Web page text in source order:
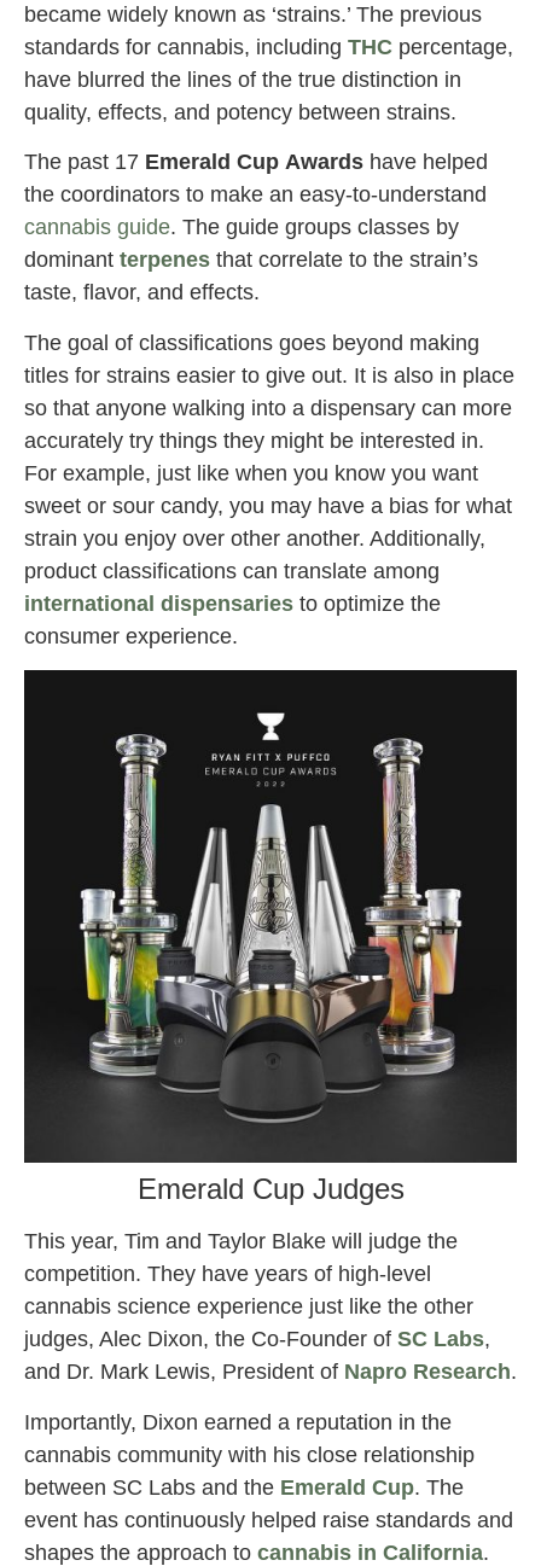
became widely known as ‘strains.’ The previous
standards for cannabis, including THC percentage,
have blurred the lines of the true distinction in
quality, effects, and potency between strains.
The past 17 Emerald Cup Awards have helped
the coordinators to make an easy-to-understand
cannabis guide. The guide groups classes by
dominant terpenes that correlate to the strain’s
taste, flavor, and effects.
The goal of classifications goes beyond making
titles for strains easier to give out. It is also in place
so that anyone walking into a dispensary can more
accurately try things they might be interested in.
For example, just like when you know you want
sweet or sour candy, you may have a bias for what
strain you enjoy over other another. Additionally,
product classifications can translate among
international dispensaries to optimize the
consumer experience.
Emerald Cup Judges
This year, Tim and Taylor Blake will judge the
competition. They have years of high-level
cannabis science experience just like the other
judges, Alec Dixon, the Co-Founder of SC Labs,
and Dr. Mark Lewis, President of Napro Research.
Importantly, Dixon earned a reputation in the
cannabis community with his close relationship
between SC Labs and the Emerald Cup. The
event has continuously helped raise standards and
shapes the approach to cannabis in California.